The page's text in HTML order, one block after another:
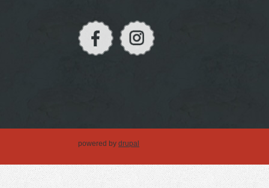
powered by drupal